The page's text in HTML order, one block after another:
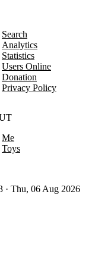
Search
Analytics
Statistics
Users Online
Donation
Privacy Policy
Me
Toys
· Thu, 06 Aug 2026